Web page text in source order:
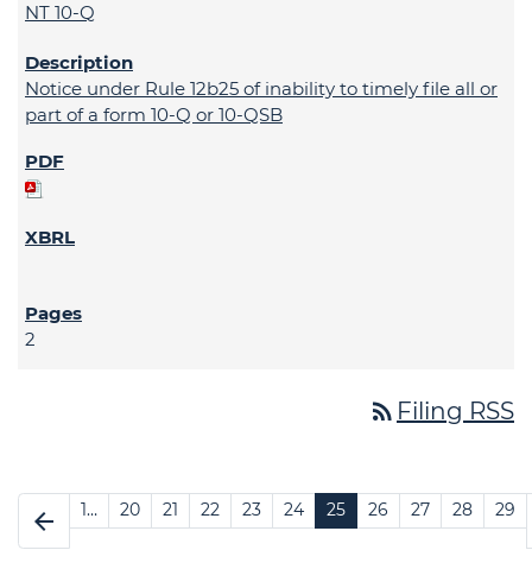
NT 10-Q
Notice under Rule 12b25 of inability to timely file all or
part of a form 10-Q or 10-QSB
2
rss_feed Filing RSS
arrow_back 1… 20 21 22 23 24 25 26 27 28 29